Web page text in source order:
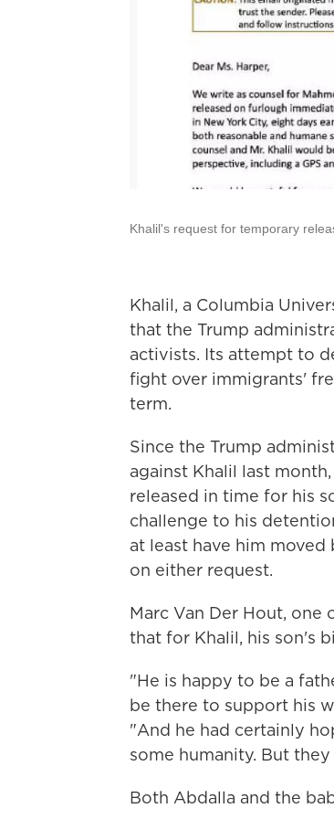
Khalil's request for temporary
Khalil, a Columbia
that the Trump
activists. Its attempt to
fight over immigrants'
term.
Since the Trump
against Khalil last
released in time for his
challenge to his
at least have him
on either request.
Marc Van Der Hout,
that for Khalil, his son's
"He is happy to be a
be there to support his
"And he had certainly
some humanity. But
Both Abdalla and the